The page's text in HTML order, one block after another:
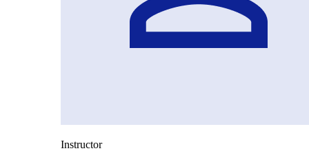
Instructor